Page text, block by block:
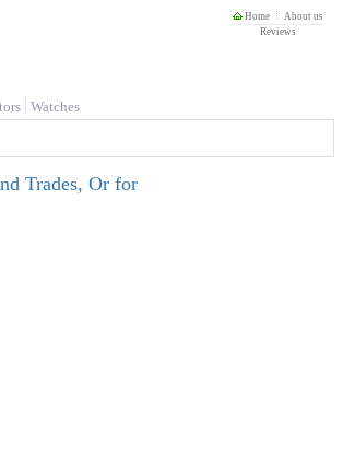
Home
About us
Reviews
Watches
Trades, Or for